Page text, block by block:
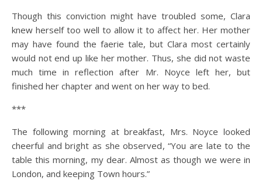
Though this conviction might have troubled some, Clara
knew herself too well to allow it to affect her. Her mother
may have found the faerie tale, but Clara most certainly
would not end up like her mother. Thus, she did not waste
much time in reflection after Mr. Noyce left her, but
finished her chapter and went on her way to bed.
***
The following morning at breakfast, Mrs. Noyce looked
cheerful and bright as she observed, “You are late to the
table this morning, my dear. Almost as though we were in
London, and keeping Town hours.”